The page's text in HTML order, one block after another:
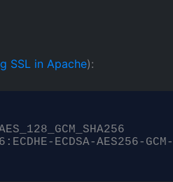
SSL in Apache):
ECDSA-AES256-